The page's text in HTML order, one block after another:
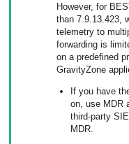
However, for
than 7.9.13.423,
telemetry to
forwarding is
on a predefined
GravityZone
If you have
on, use MDR
third-party
MDR.